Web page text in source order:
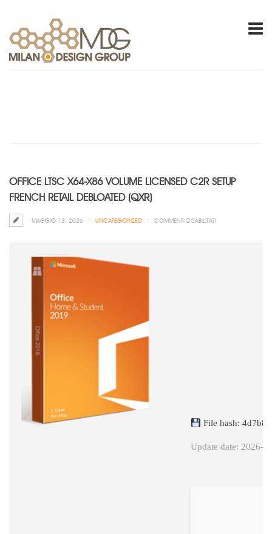
OFFICE LTSC X64-X86 VOLUME LICENSED C2R SETUP
FRENCH RETAIL DEBLOATED (QXR)
MAGGIO 13, 2026 UNCATEGORIZED COMMENTI DISABILITATISU
File hash:
Update date: 2026-